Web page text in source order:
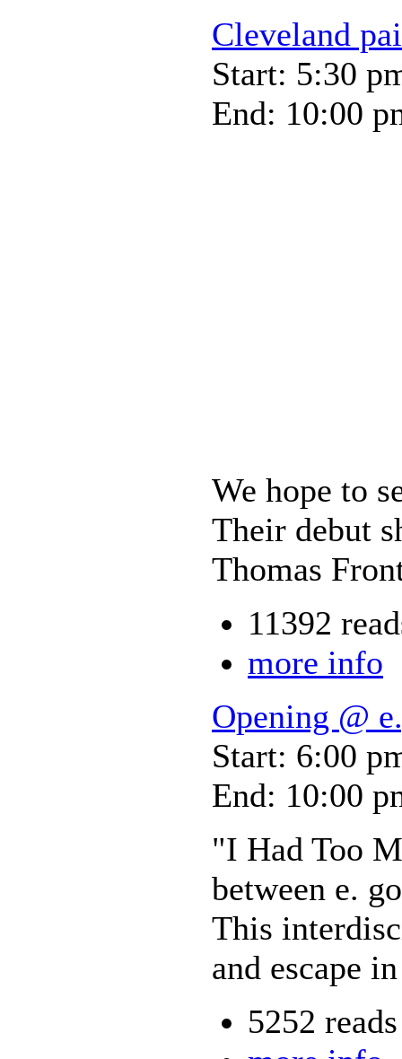
Cleveland
Start: 5:30
End: 10:00
We hope to
Their debut
Thomas
11392
more info
Opening @
Start: 6:00
End: 10:00
"I Had Too
between e.
This
and escape
5252 reads